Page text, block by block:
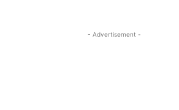
- Advertisement -